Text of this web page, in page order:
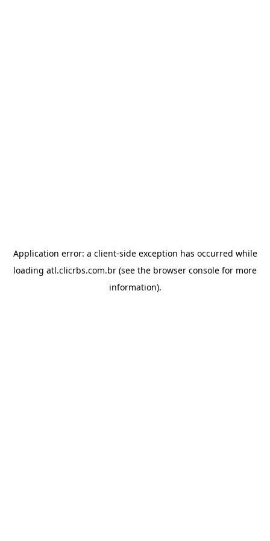
Application error: a client-side exception has occurred while
loading atl.clicrbs.com.br (see the browser console for more
information).